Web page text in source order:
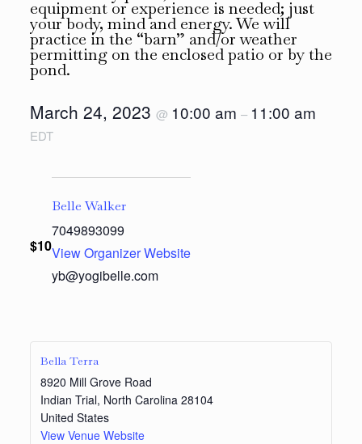
equipment or experience is needed; just
your body, mind and energy. We will
practice in the “barn” and/or weather
permitting on the enclosed patio or by the
pond.
March 24, 2023 @ 10:00 am – 11:00 am
EDT
$10
Belle Walker
7049893099
View Organizer Website
yb@yogibelle.com
Bella Terra
8920 Mill Grove Road
Indian Trial, North Carolina 28104
United States
View Venue Website